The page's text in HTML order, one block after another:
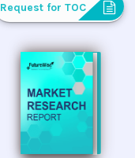
Request for TOC